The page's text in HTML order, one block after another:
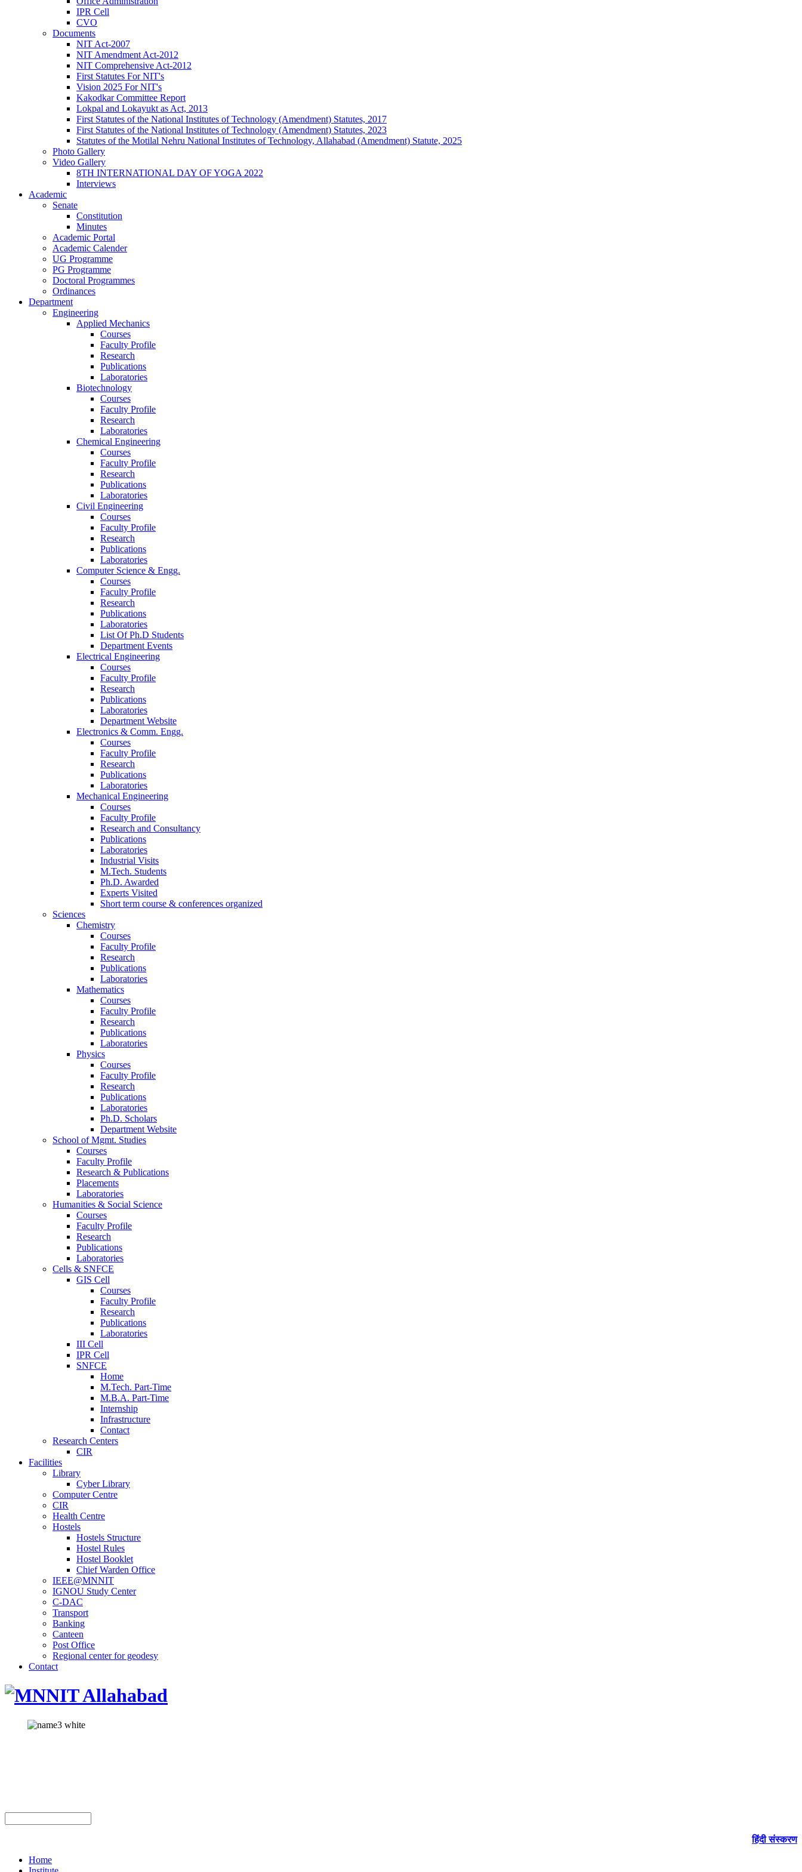
IPR Cell
CVO
Documents
NIT Act-2007
NIT Amendment Act-2012
NIT Comprehensive Act-2012
First Statutes For NIT's
Vision 2025 For NIT's
Kakodkar Committee Report
Lokpal and Lokayukt as Act, 2013
First Statutes of the National Institutes of Technology (Amendment) Statutes, 2017
First Statutes of the National Institutes of Technology (Amendment) Statutes, 2023
Statutes of the Motilal Nehru National Institutes of Technology, Allahabad (Amendment) Statute, 2025
Photo Gallery
Video Gallery
8TH INTERNATIONAL DAY OF YOGA 2022
Interviews
Academic
Senate
Constitution
Minutes
Academic Portal
Academic Calender
UG Programme
PG Programme
Doctoral Programmes
Ordinances
Department
Engineering
Applied Mechanics
Courses
Faculty Profile
Research
Publications
Laboratories
Biotechnology
Courses
Faculty Profile
Research
Laboratories
Chemical Engineering
Courses
Faculty Profile
Research
Publications
Laboratories
Civil Engineering
Courses
Faculty Profile
Research
Publications
Laboratories
Computer Science & Engg.
Courses
Faculty Profile
Research
Publications
Laboratories
List Of Ph.D Students
Department Events
Electrical Engineering
Courses
Faculty Profile
Research
Publications
Laboratories
Department Website
Electronics & Comm. Engg.
Courses
Faculty Profile
Research
Publications
Laboratories
Mechanical Engineering
Courses
Faculty Profile
Research and Consultancy
Publications
Laboratories
Industrial Visits
M.Tech. Students
Ph.D. Awarded
Experts Visited
Short term course & conferences organized
Sciences
Chemistry
Courses
Faculty Profile
Research
Publications
Laboratories
Mathematics
Courses
Faculty Profile
Research
Publications
Laboratories
Physics
Courses
Faculty Profile
Research
Publications
Laboratories
Ph.D. Scholars
Department Website
School of Mgmt. Studies
Courses
Faculty Profile
Research & Publications
Placements
Laboratories
Humanities & Social Science
Courses
Faculty Profile
Research
Publications
Laboratories
Cells & SNFCE
GIS Cell
Courses
Faculty Profile
Research
Publications
Laboratories
III Cell
IPR Cell
SNFCE
Home
M.Tech. Part-Time
M.B.A. Part-Time
Internship
Infrastructure
Contact
Research Centers
CIR
Facilities
Library
Cyber Library
Computer Centre
CIR
Health Centre
Hostels
Hostels Structure
Hostel Rules
Hostel Booklet
Chief Warden Office
IEEE@MNNIT
IGNOU Study Center
C-DAC
Transport
Banking
Canteen
Post Office
Regional center for geodesy
Contact
हिंदी संस्करण
Home